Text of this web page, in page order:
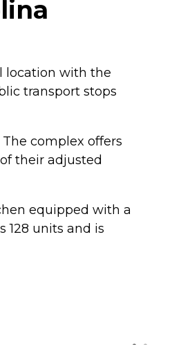
location with the
transport stops
complex offers
their adjusted
equipped with a
128 units and is